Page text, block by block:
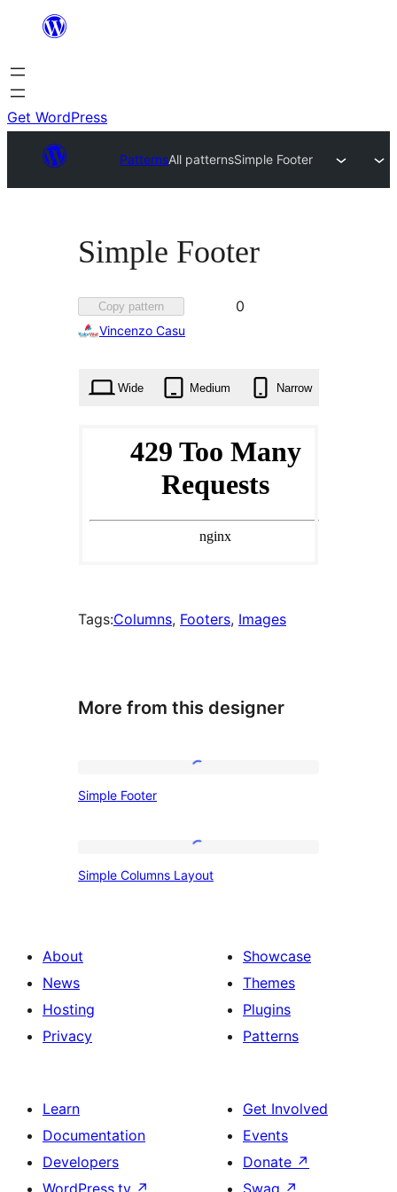
content
Get WordPress
PatternsAll patternsSimple Footer
Simple Footer
Copy pattern
Favorited
0
Vincenzo Casu
Wide Medium Narrow
Tags:Columns, Footers, Images
More from this designer
Simple Footer
Columns
Simple Columns Layout
About
News
Hosting
Privacy
Showcase
Themes
Plugins
Patterns
Learn
Documentation
Developers
Get Involved
Events
Donate ↗